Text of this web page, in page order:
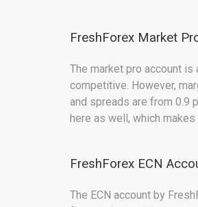
FreshForex Market
The market pro account
competitive. However,
and spreads are from 0.9
here as well, which
FreshForex ECN
The ECN account by